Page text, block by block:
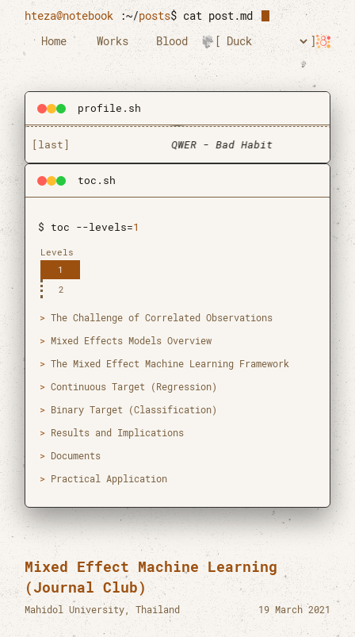
Skip to main content
hteza@notebook :~/posts$ cat post.md
Home
Works Blood
profile.sh
Graduate Research Assistant
[mail]
htun.tez@mahidol.ac.th
[tel]
(+66) 0-2201-0833
[author] orcid
[vcard]
hteza.vcf
Master of Science in Data Science for
Healthcare
Mahidol University
2019 - 2021
[last] QWER - Bad Habit
toc.sh
$ toc --levels=1
Levels
1
2
The Challenge of Correlated Observations
Mixed Effects Models Overview
The Mixed Effect Machine Learning Framework
Continuous Target (Regression)
Binary Target (Classification)
Results and Implications
Documents
Practical Application
Mixed Effect Machine Learning
(Journal Club)
Mahidol University, Thailand 19 March 2021